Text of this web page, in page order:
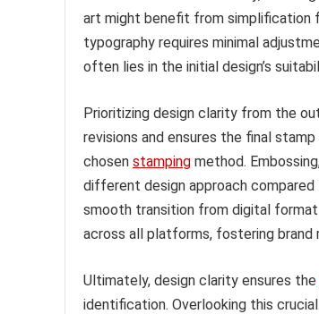
art might benefit from simplification
typography requires minimal
often lies in the initial design’s
Prioritizing design clarity from the
revisions and ensures the final
chosen stamping method.
different design approach
smooth transition from digital
across all platforms, fostering brand
Ultimately, design clarity ensures the
identification. Overlooking this